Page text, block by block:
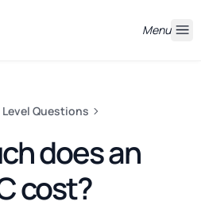
Menu
Level Questions
does an
cost?